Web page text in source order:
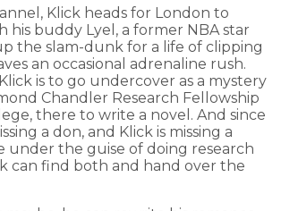
Klick heads for London to
his buddy Lyel, a former NBA star
the slam-dunk for a life of clipping
an occasional adrenaline rush.
is to go undercover as a mystery
Chandler Research Fellowship
there to write a novel. And since
a don, and Klick is missing a
under the guise of doing research
can find both and hand over the